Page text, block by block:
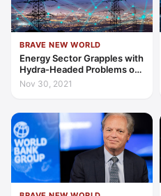
BRAVE NEW WORLD
Energy Sector Grapples with
Hydra-Headed Problems of
Global Supply and Demand
Nov 30, 2021